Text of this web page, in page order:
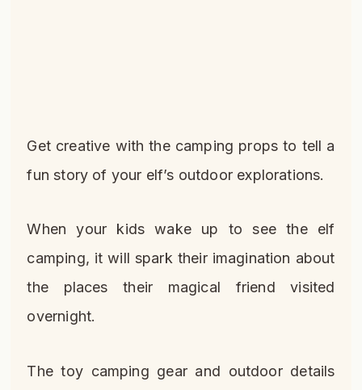
Get creative with the camping props to tell a
fun story of your elf’s outdoor explorations.
When your kids wake up to see the elf
camping, it will spark their imagination about
the places their magical friend visited
overnight.
The toy camping gear and outdoor details